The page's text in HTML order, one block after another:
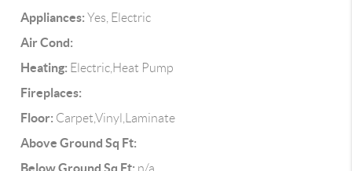
Appliances: Yes, Electric
Air Cond:
Heating: Electric,Heat Pump
Fireplaces:
Floor: Carpet,Vinyl,Laminate
Above Ground Sq Ft:
Below Ground Sq Ft: n/a